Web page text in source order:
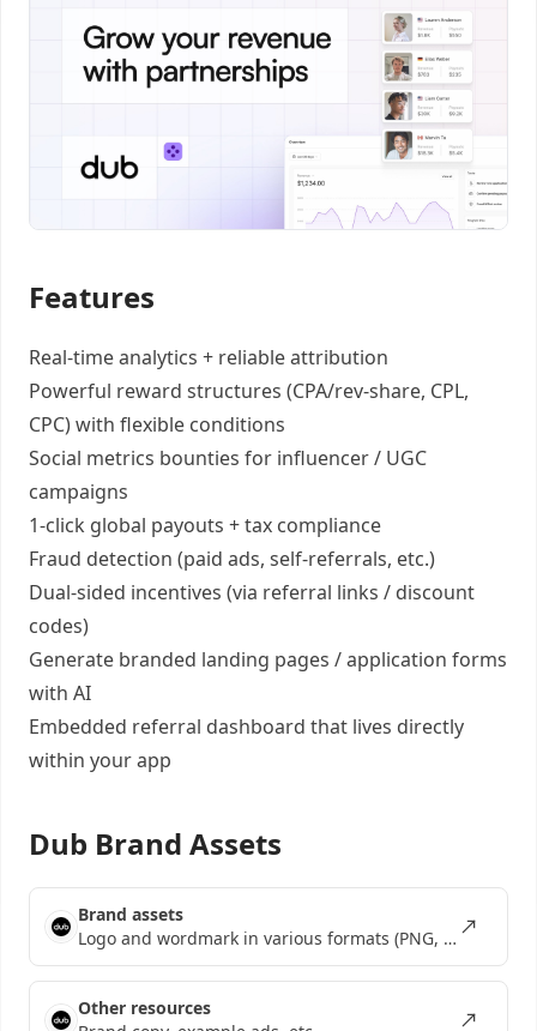
Features
Real-time analytics + reliable attribution
Powerful reward structures (CPA/rev-share, CPL,
CPC) with flexible conditions
Social metrics bounties for influencer / UGC
campaigns
1-click global payouts + tax compliance
Fraud detection (paid ads, self-referrals, etc.)
Dual-sided incentives (via referral links / discount
codes)
Generate branded landing pages /application forms
with AI
Embedded referral dashboard that lives directly
within your app
Dub Brand Assets
Brand assets
Logo and wordmark in various formats (PNG, SVG, EPS)
Other resources